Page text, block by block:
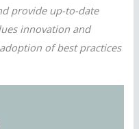
provide up-to-date
innovation and
of best practices